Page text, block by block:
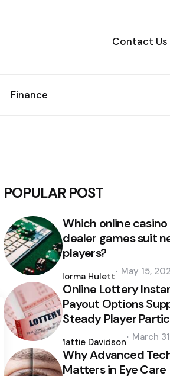
Contact Us
Finance
POPULAR POST
Which online casino
dealer games suit
players?
by
Norma Hulett May 15,
Online Lottery
Payout Options
Steady Player
by
Mattie Davidson March
Why Advanced
Matters in Eye Care